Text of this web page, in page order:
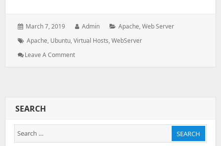
Posted
March 7, 2019 Author:
Admin Categories:
Apache,Web Server
Tags:
Apache, Ubuntu,Virtual Hosts,WebServer
Leave A Comment: Create
SEARCH
Search
for:
SEARCH